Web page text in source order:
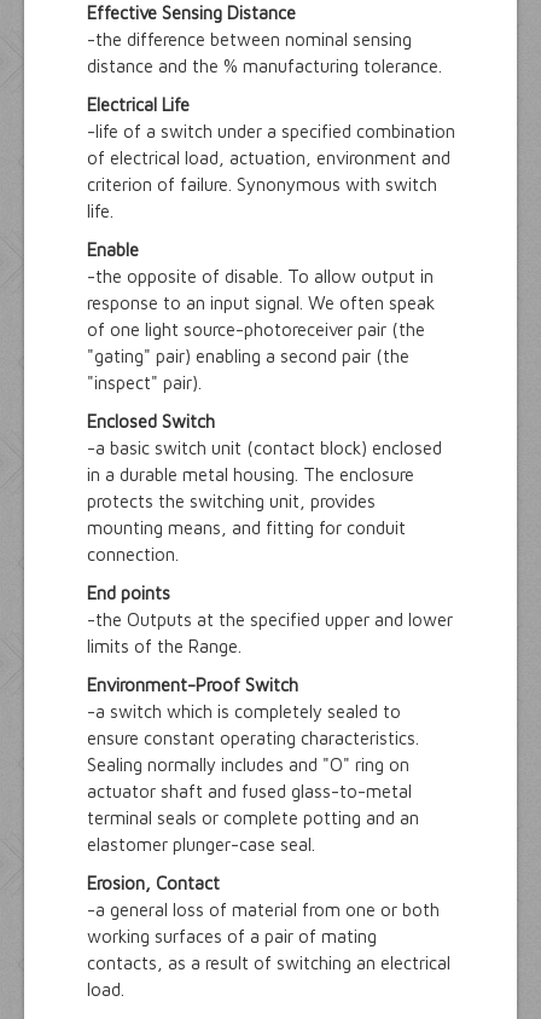
Effective Sensing Distance
-the difference between nominal sensing
distance and the % manufacturing tolerance.
Electrical Life
-life of a switch under a specified combination
of electrical load, actuation, environment and
criterion of failure. Synonymous with switch
life.
Enable
-the opposite of disable. To allow output in
response to an input signal. We often speak
of one light source-photoreceiver pair (the
"gating" pair) enabling a second pair (the
"inspect" pair).
Enclosed Switch
-a basic switch unit (contact block) enclosed
in a durable metal housing. The enclosure
protects the switching unit, provides
mounting means, and fitting for conduit
connection.
End points
-the Outputs at the specified upper and lower
limits of the Range.
Environment-Proof Switch
-a switch which is completely sealed to
ensure constant operating characteristics.
Sealing normally includes and "O" ring on
actuator shaft and fused glass-to-metal
terminal seals or complete potting and an
elastomer plunger-case seal.
Erosion, Contact
-a general loss of material from one or both
working surfaces of a pair of mating
contacts, as a result of switching an electrical
load.